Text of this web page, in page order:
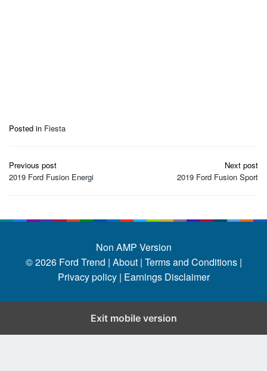
Posted in Fiesta
Post
navigation
Previous post
2019 Ford Fusion Energi
Next post
2019 Ford Fusion Sport
Non AMP Version
© 2026 Ford Trend | About | Terms and Conditions |
Privacy policy | Earnings Disclaimer
Exit mobile version